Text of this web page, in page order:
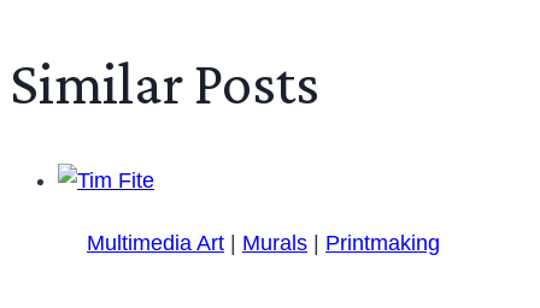
Similar Posts
Multimedia Art | Murals | Printmaking